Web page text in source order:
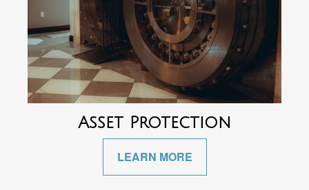
Asset Protection
LEARN MORE